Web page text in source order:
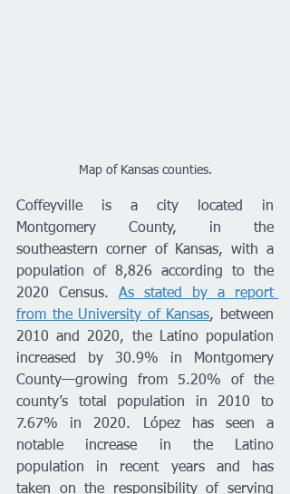
Map of Kansas counties.
Coffeyville is a city located in
Montgomery County, in the
southeastern corner of Kansas, with a
population of 8,826 according to the
2020 Census. As stated by a report
from the University of Kansas, between
2010 and 2020, the Latino population
increased by 30.9% in Montgomery
County—growing from 5.20% of the
county’s total population in 2010 to
7.67% in 2020. López has seen a
notable increase in the Latino
population in recent years and has
taken on the responsibility of serving